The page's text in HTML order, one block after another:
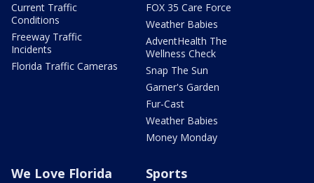
Current Traffic
Conditions
Freeway Traffic
Incidents
Florida Traffic Cameras
FOX 35 Care Force
Weather Babies
AdventHealth The
Wellness Check
Snap The Sun
Garner's Garden
Fur-Cast
Weather Babies
Money Monday
We Love Florida Sports